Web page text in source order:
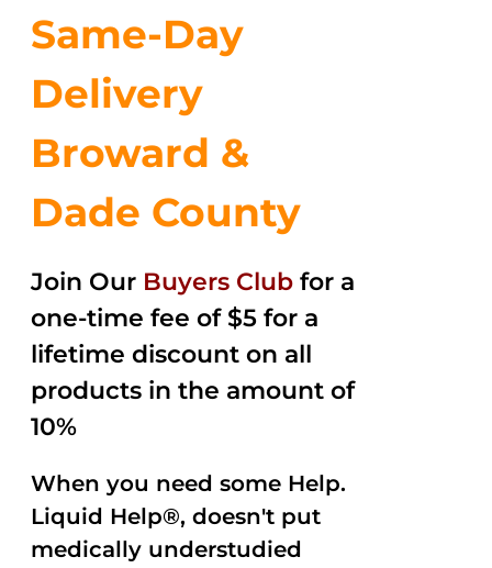
Same-Day
Delivery
Broward &
Dade County
Join Our Buyers Club for a
one-time fee of $5 for a
lifetime discount on all
products in the amount of
10%
When you need some Help.
Liquid Help®, doesn't put
medically understudied